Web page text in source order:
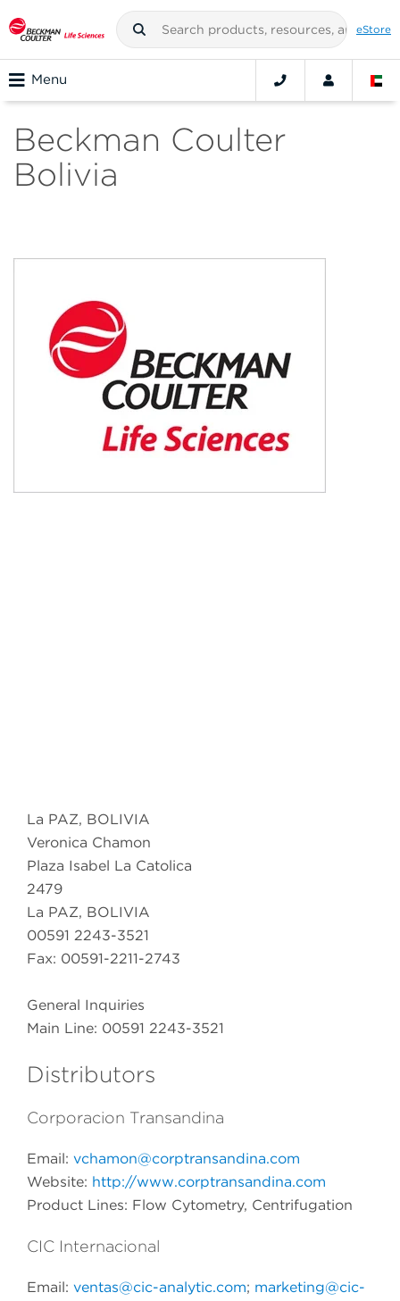
eStore
Menu
Beckman Coulter
Bolivia
La PAZ, BOLIVIA
Veronica Chamon
Plaza Isabel La Catolica
2479
La PAZ, BOLIVIA
00591 2243-3521
Fax: 00591-2211-2743
General Inquiries
Main Line: 00591 2243-3521
Distributors
Corporacion Transandina
Email: vchamon@corptransandina.com
Website: http://www.corptransandina.com
Product Lines: Flow Cytometry, Centrifugation
CIC Internacional
Email: ventas@cic-analytic.com; marketing@cic-